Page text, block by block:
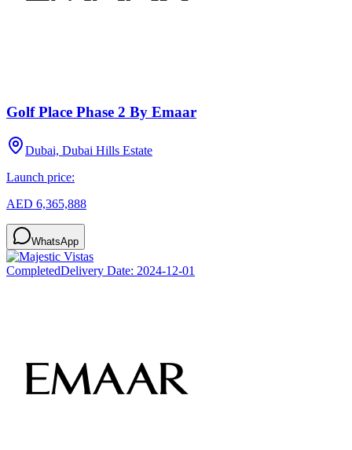
Golf Place Phase 2 By Emaar
Dubai, Dubai Hills Estate
Launch price:
AED 6,365,888
WhatsApp
CompletedDelivery Date: 2024-12-01